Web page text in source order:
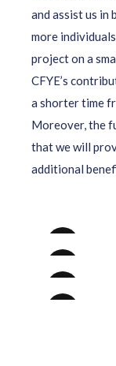
and assist us
more
project on a
CFYE’s
a shorter time
Moreover, the
that we will
additional